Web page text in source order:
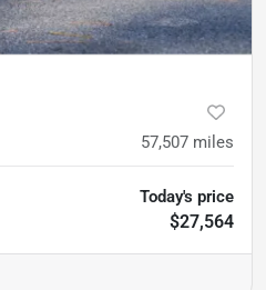
57,507 miles
Today's price
$27,564